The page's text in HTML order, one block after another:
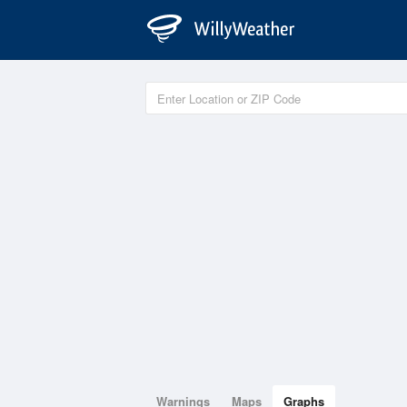
Warnings Maps Graphs